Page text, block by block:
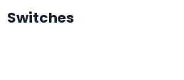
Switches